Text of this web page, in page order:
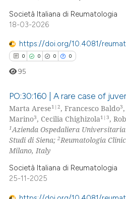
how this article has been
atscite.ai
shows how a scientific paper
of the citation, a
describing whether
mentions, or contrasts
claim, and a label
in which section the
Società Italiana di Reumatologia
18-03-2026
https://doi.org/10.4081/
0 0 0 0
Citing Publications
Supporting
Mentioning
Contrasting
95
PO:30:160 | A rare case of
Marta Arese1|2, Francesco Baldo3
Marino3, Cecilia Chighizola1|3,
1Azienda Ospedaliera
Studi di Siena;2Reumatologia
Milano, Italy
Società Italiana di Reumatologia
25-11-2025